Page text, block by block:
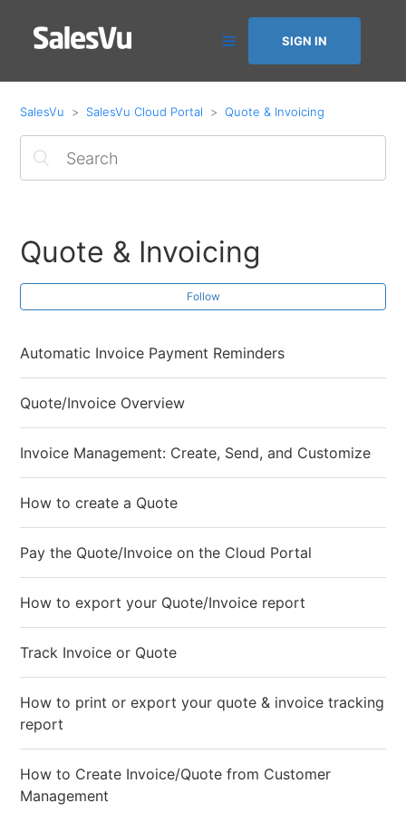
SIGN IN
SalesVu SalesVu Cloud Portal Quote & Invoicing
Quote & Invoicing
Follow
Automatic Invoice Payment Reminders
Quote/Invoice Overview
Invoice Management: Create, Send, and Customize
How to create a Quote
Pay the Quote/Invoice on the Cloud Portal
How to export your Quote/Invoice report
Track Invoice or Quote
How to print or export your quote & invoice tracking
report
How to Create Invoice/Quote from Customer
Management